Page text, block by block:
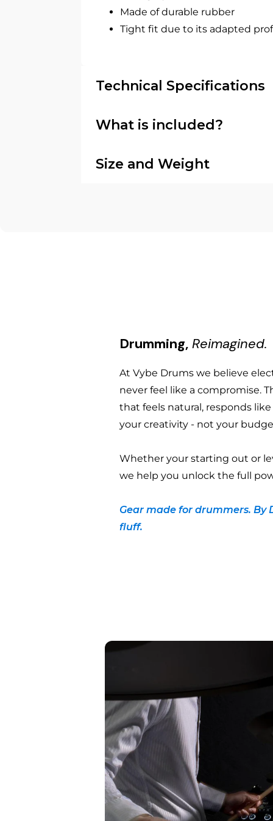
Made of durable rubber
Tight fit due to its adapted
Technical Specifications
What is included?
Size and Weight
Drumming, Reimagined.
At Vybe Drums we believe
never feel like a compromise.
that feels natural, responds
your creativity - not your
Whether your starting out or
we help you unlock the full
Gear made for drummers. By
fluff.